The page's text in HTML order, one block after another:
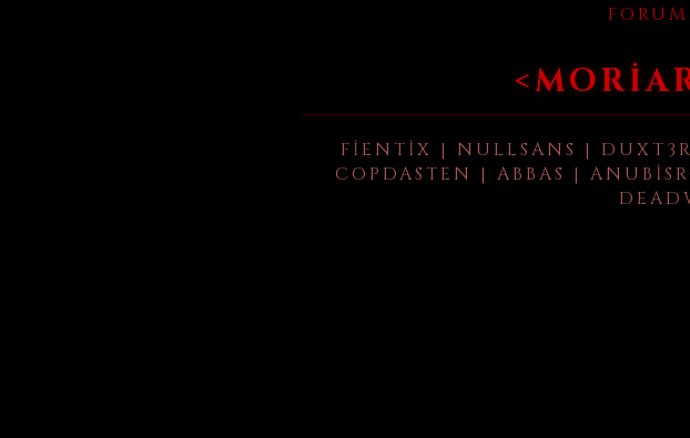
FORUM:
FIENTIX | NULLSANS |
COPDASTEN | ABBAS |